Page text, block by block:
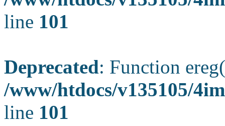
line 101
Deprecated: Function
/www/htdocs/v135105/
line 101